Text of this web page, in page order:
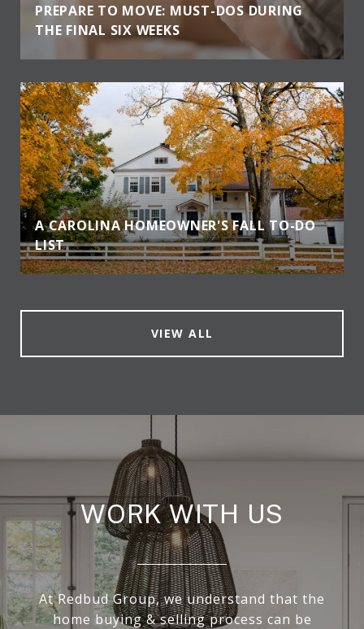
PREPARE TO MOVE: MUST-DOS DURING
THE FINAL SIX WEEKS
A CAROLINA HOMEOWNER'S FALL TO-DO
LIST
VIEW ALL
WORK WITH US
At Redbud Group, we understand that the
home buying & selling process can be